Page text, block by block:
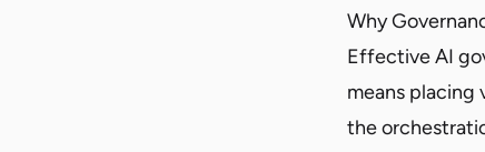
Why
Effective AI
means
the